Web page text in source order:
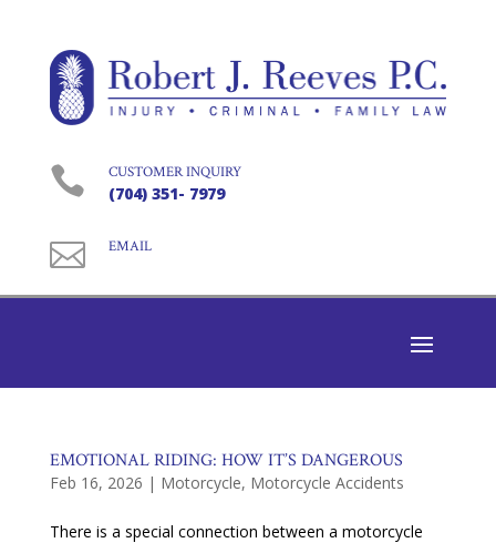
 CUSTOMER INQUIRY
(704) 351- 7979
 EMAIL
EMOTIONAL RIDING: HOW IT’S DANGEROUS
Feb 16, 2026 | Motorcycle, Motorcycle Accidents
There is a special connection between a motorcycle